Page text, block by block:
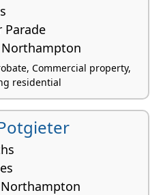
Parade
Northampton
Commercial property,
residential
Northampton